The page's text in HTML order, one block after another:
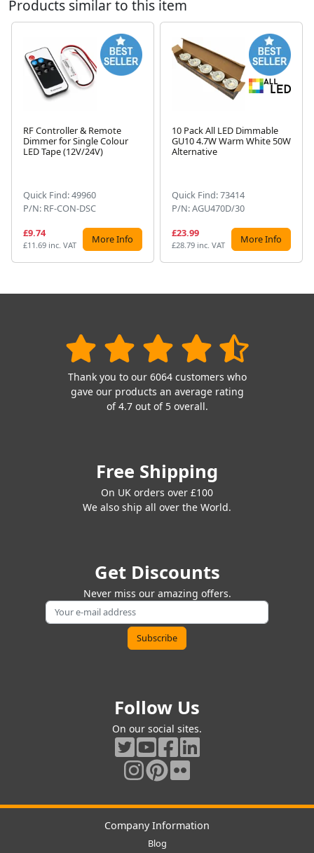
Products similar to this item
RF Controller & Remote
Dimmer for Single Colour
LED Tape (12V/24V)
Quick Find: 49960
P/N: RF-CON-DSC
£9.74
£11.69 inc. VAT More Info
10 Pack All LED Dimmable
GU10 4.7W Warm White 50W
Alternative
Quick Find: 73414
P/N: AGU470D/30
£23.99
£28.79 inc. VAT More Info
Thank you to our 6064 customers who
gave our products an average rating
of 4.7 out of 5 overall.
Free Shipping
On UK orders over £100
We also ship all over the World.
Get Discounts
Never miss our amazing offers.
Follow Us
On our social sites.
Company Information
Blog